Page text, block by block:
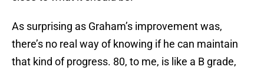
As surprising as Graham’s improvement was,
there’s no real way of knowing if he can maintain
that kind of progress. 80, to me, is like a B grade,